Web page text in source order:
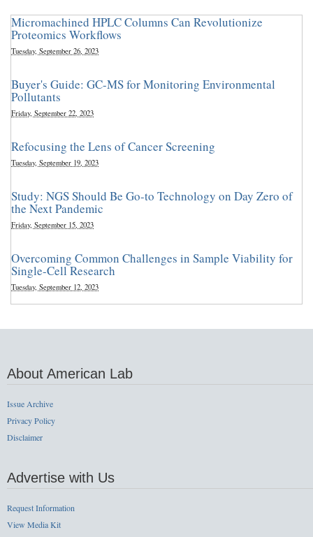
Micromachined HPLC Columns Can Revolutionize
Proteomics Workflows
Tuesday, September 26, 2023
Buyer's Guide: GC-MS for Monitoring Environmental
Pollutants
Friday, September 22, 2023
Refocusing the Lens of Cancer Screening
Tuesday, September 19, 2023
Study: NGS Should Be Go-to Technology on Day Zero of
the Next Pandemic
Friday, September 15, 2023
Overcoming Common Challenges in Sample Viability for
Single-Cell Research
Tuesday, September 12, 2023
About American Lab
Issue Archive
Privacy Policy
Disclaimer
Advertise with Us
Request Information
View Media Kit